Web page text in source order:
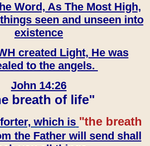
Word, As The Most High,
seen and unseen into
existence
created Light, He was
to the angels.
John 14:26
breath of life"
which is "the breath
the Father will send shall